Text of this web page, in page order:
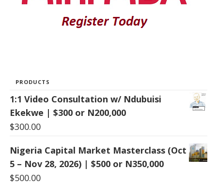
PRODUCTS
1:1 Video Consultation w/ Ndubuisi
Ekekwe | $300 or N200,000
$300.00
Nigeria Capital Market Masterclass (Oct
5 – Nov 28, 2026) | $500 or N350,000
$500.00